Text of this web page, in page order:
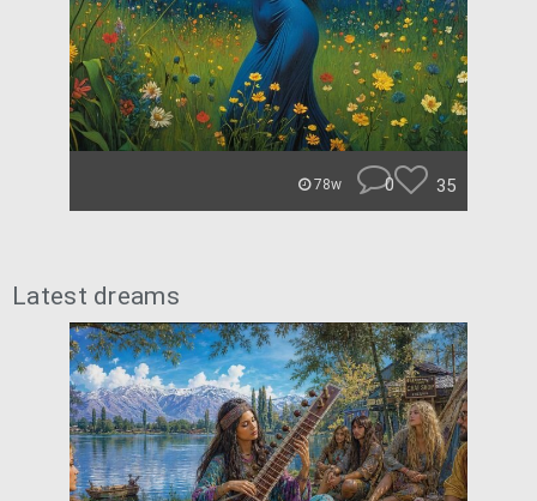
78w 0 35
Latest dreams